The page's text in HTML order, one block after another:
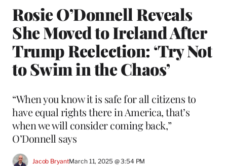
Rosie O’Donnell Reveals
She Moved to Ireland After
Trump Reelection: ‘Try Not
to Swim in the Chaos’
“When you know it is safe for all citizens to
have equal rights there in America, that’s
when we will consider coming back,”
O’Donnell says
Jacob BryantMarch 11, 2025 @ 3:54 PM